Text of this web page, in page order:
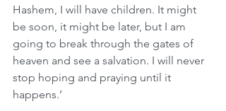
Hashem, I will have children. It might
be soon, it might be later, but I am
going to break through the gates of
heaven and see a salvation. I will never
stop hoping and praying until it
happens.’